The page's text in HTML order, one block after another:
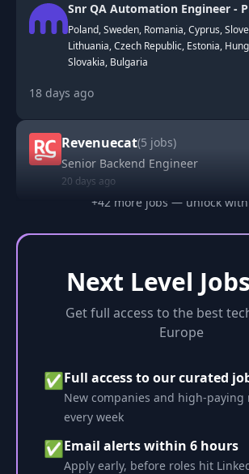
Snr QA Automation Engineer -
Poland, Sweden, Romania, Cyprus,
Lithuania, Czech Republic, Estonia,
Slovakia, Bulgaria
18 days ago
Revenuecat(5 jobs)
Senior Backend Engineer
20 days ago
+42 more jobs — unlock with
Next Level Jobs
Get full access to the best
Europe
✅ Full access to our curated
New companies and high-paying
every week
✅ Email alerts within 6 hours
Apply early, before roles hit